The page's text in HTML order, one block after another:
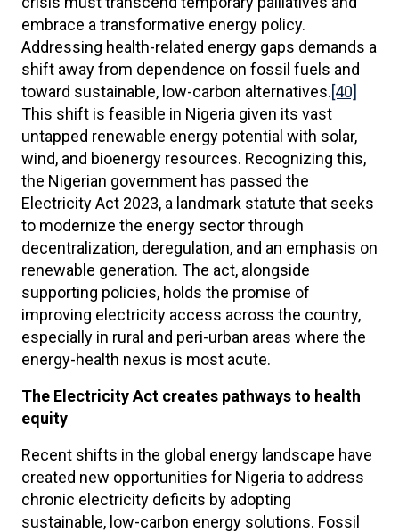
embrace a transformative energy policy.
Addressing health-related energy gaps demands a
shift away from dependence on fossil fuels and
toward sustainable, low-carbon alternatives.[40]
This shift is feasible in Nigeria given its vast
untapped renewable energy potential with solar,
wind, and bioenergy resources. Recognizing this,
the Nigerian government has passed the
Electricity Act 2023, a landmark statute that seeks
to modernize the energy sector through
decentralization, deregulation, and an emphasis on
renewable generation. The act, alongside
supporting policies, holds the promise of
improving electricity access across the country,
especially in rural and peri-urban areas where the
energy-health nexus is most acute.
The Electricity Act creates pathways to health
equity
Recent shifts in the global energy landscape have
created new opportunities for Nigeria to address
chronic electricity deficits by adopting
sustainable, low-carbon energy solutions. Fossil